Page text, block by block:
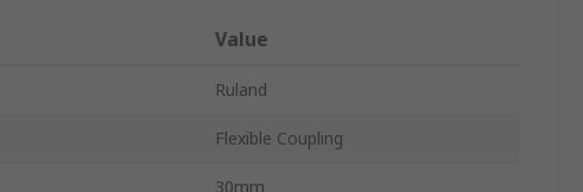
Value
Ruland
Flexible Coupling
30mm